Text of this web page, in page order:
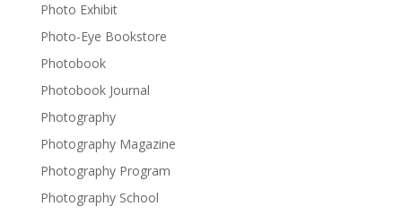
Photo Exhibit
Photo-Eye Bookstore
Photobook
Photobook Journal
Photography
Photography Magazine
Photography Program
Photography School